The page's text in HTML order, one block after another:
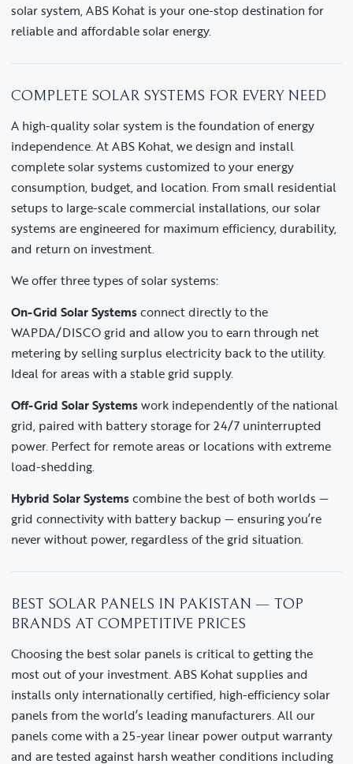
solar system, ABS Kohat is your one-stop destination for
reliable and affordable solar energy.
COMPLETE SOLAR SYSTEMS FOR EVERY NEED
A high-quality solar system is the foundation of energy
independence. At ABS Kohat, we design and install
complete solar systems customized to your energy
consumption, budget, and location. From small residential
setups to large-scale commercial installations, our solar
systems are engineered for maximum efficiency, durability,
and return on investment.
We offer three types of solar systems:
On-Grid Solar Systemsconnect directly to the
WAPDA/DISCO grid and allow you to earn through net
metering by selling surplus electricity back to the utility.
Ideal for areas with a stable grid supply.
Off-Grid Solar Systemswork independently of the national
grid, paired with battery storage for 24/7 uninterrupted
power. Perfect for remote areas or locations with extreme
load-shedding.
Hybrid Solar Systemscombine the best of both worlds —
grid connectivity with battery backup — ensuring you’re
never without power, regardless of the grid situation.
BEST SOLAR PANELS IN PAKISTAN — TOP
BRANDS AT COMPETITIVE PRICES
Choosing the best solar panels is critical to getting the
most out of your investment. ABS Kohat supplies and
installs only internationally certified, high-efficiency solar
panels from the world’s leading manufacturers. All our
panels come with a 25-year linear power output warranty
and are tested against harsh weather conditions including